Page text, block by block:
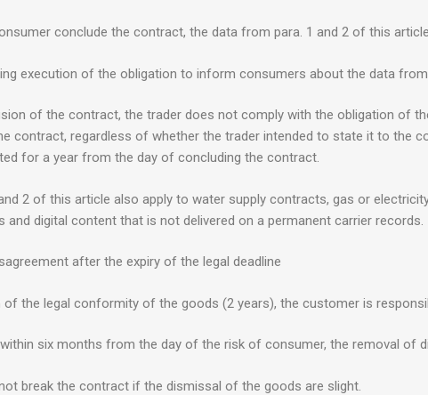
conclude the contract, the data from para. 1 and 2 of this
execution of the obligation to inform consumers about the data
of the contract, the trader does not comply with the obligation of
contract, regardless of whether the trader intended to state it to the
for a year from the day of concluding the contract.
and 2 of this article also apply to water supply contracts, gas or
and digital content that is not delivered on a permanent carrier records.
after the expiry of the legal deadline
the legal conformity of the goods (2 years), the customer is
six months from the day of the risk of consumer, the removal of
break the contract if the dismissal of the goods are slight.